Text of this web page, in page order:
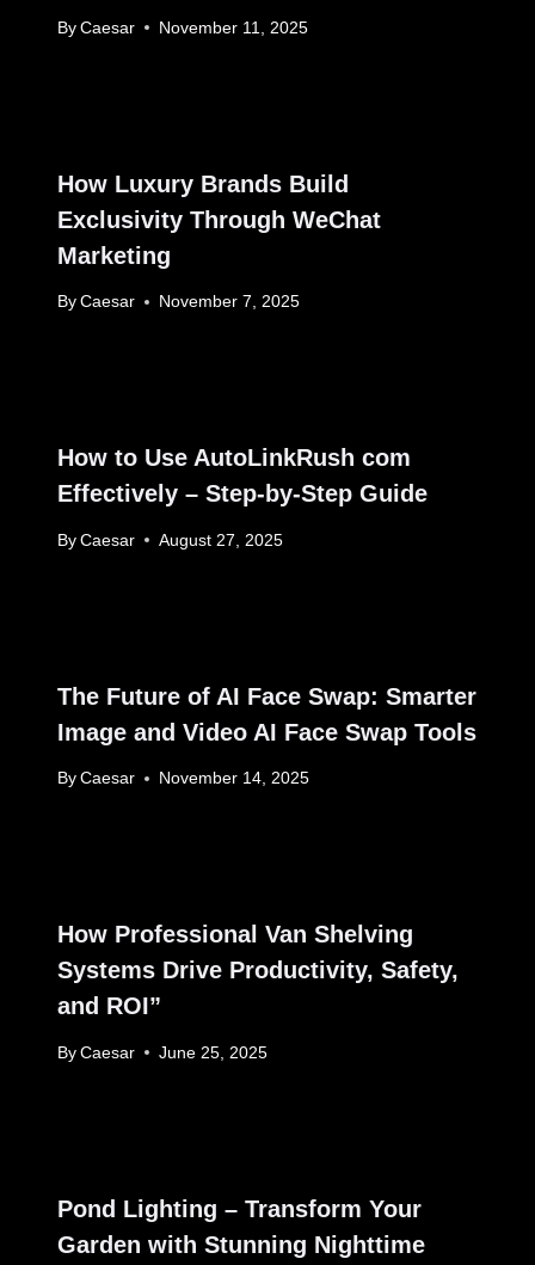
By Caesar November 11, 2025
How Luxury Brands Build
Exclusivity Through WeChat
Marketing
By Caesar November 7, 2025
How to Use AutoLinkRush com
Effectively – Step-by-Step Guide
By Caesar August 27, 2025
The Future of AI Face Swap: Smarter
Image and Video AI Face Swap Tools
By Caesar November 14, 2025
How Professional Van Shelving
Systems Drive Productivity, Safety,
and ROI”
By Caesar June 25, 2025
Pond Lighting – Transform Your
Garden with Stunning Nighttime